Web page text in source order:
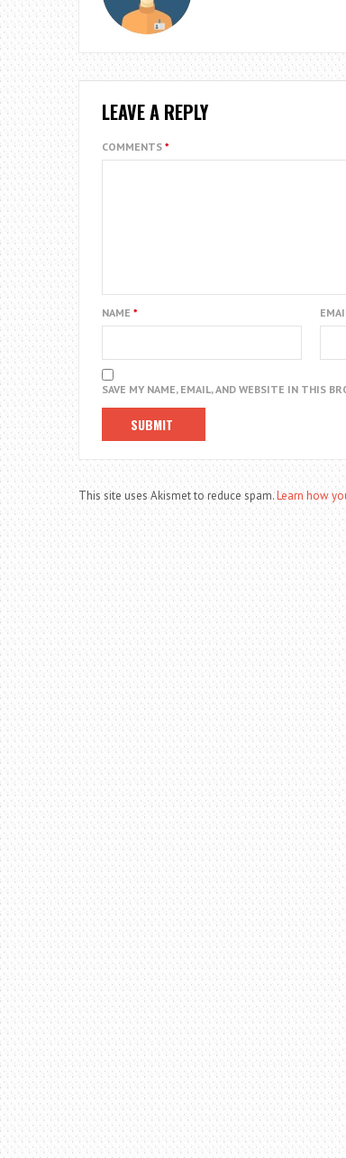
LEAVE A REPLY
COMMENTS *
NAME *
SAVE MY NAME, EMAIL, AND WEBSITE IN THIS
This site uses Akismet to reduce spam.Learn how